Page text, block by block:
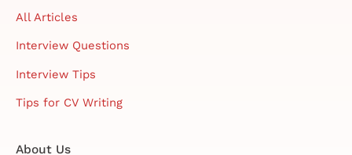
All Articles
Interview Questions
Interview Tips
Tips for CV Writing
About Us